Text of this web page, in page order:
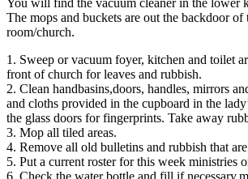
The mops and buckets are out the backdoor of
room/church.
1. Sweep or vacuum foyer, kitchen and toilet
front of church for leaves and rubbish.
2. Clean handbasins,doors, handles, mirrors
and cloths provided in the cupboard in the
the glass doors for fingerprints. Take away
3. Mop all tiled areas.
4. Remove all old bulletins and rubbish that
5. Put a current roster for this week ministries
6. Check the water bottle and fill if